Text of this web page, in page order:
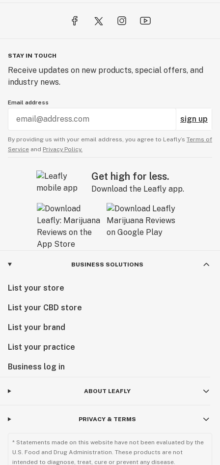
STAY IN TOUCH
Receive updates on new products, special offers, and
industry news.
Email address
sign up
By providing us with your email address, you agree to Leafly’s Terms of
Service and Privacy Policy.
Get high for less.
Download the Leafly app.
BUSINESS SOLUTIONS
List your store
List your CBD store
List your brand
List your practice
Business log in
ABOUT LEAFLY
PRIVACY & TERMS
* Statements made on this website have not been evaluated by the
U.S. Food and Drug Administration. These products are not
intended to diagnose, treat, cure or prevent any disease.